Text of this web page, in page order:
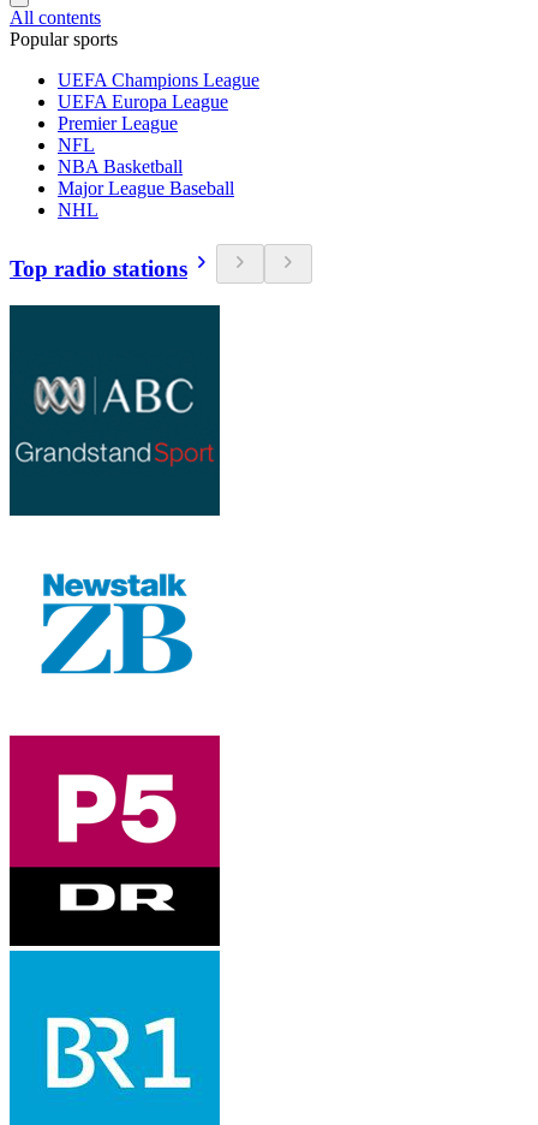
All contents
Popular sports
UEFA Champions League
UEFA Europa League
Premier League
NFL
NBA Basketball
Major League Baseball
NHL
Top radio stations